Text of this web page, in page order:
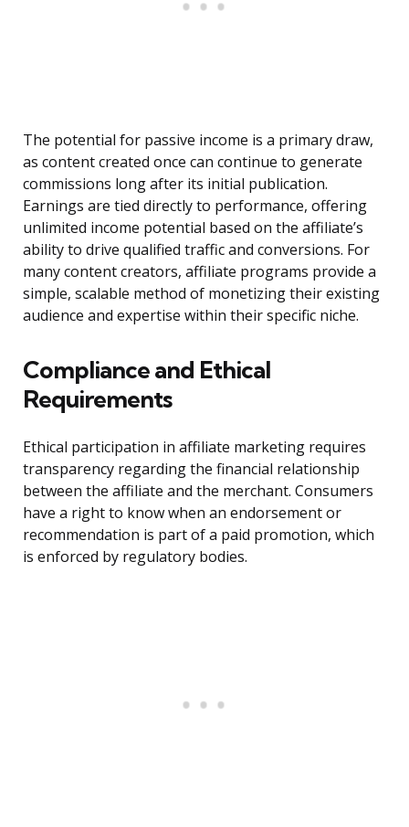
The potential for passive income is a primary draw,
as content created once can continue to generate
commissions long after its initial publication.
Earnings are tied directly to performance, offering
unlimited income potential based on the affiliate’s
ability to drive qualified traffic and conversions. For
many content creators, affiliate programs provide a
simple, scalable method of monetizing their existing
audience and expertise within their specific niche.
Compliance and Ethical
Requirements
Ethical participation in affiliate marketing requires
transparency regarding the financial relationship
between the affiliate and the merchant. Consumers
have a right to know when an endorsement or
recommendation is part of a paid promotion, which
is enforced by regulatory bodies.